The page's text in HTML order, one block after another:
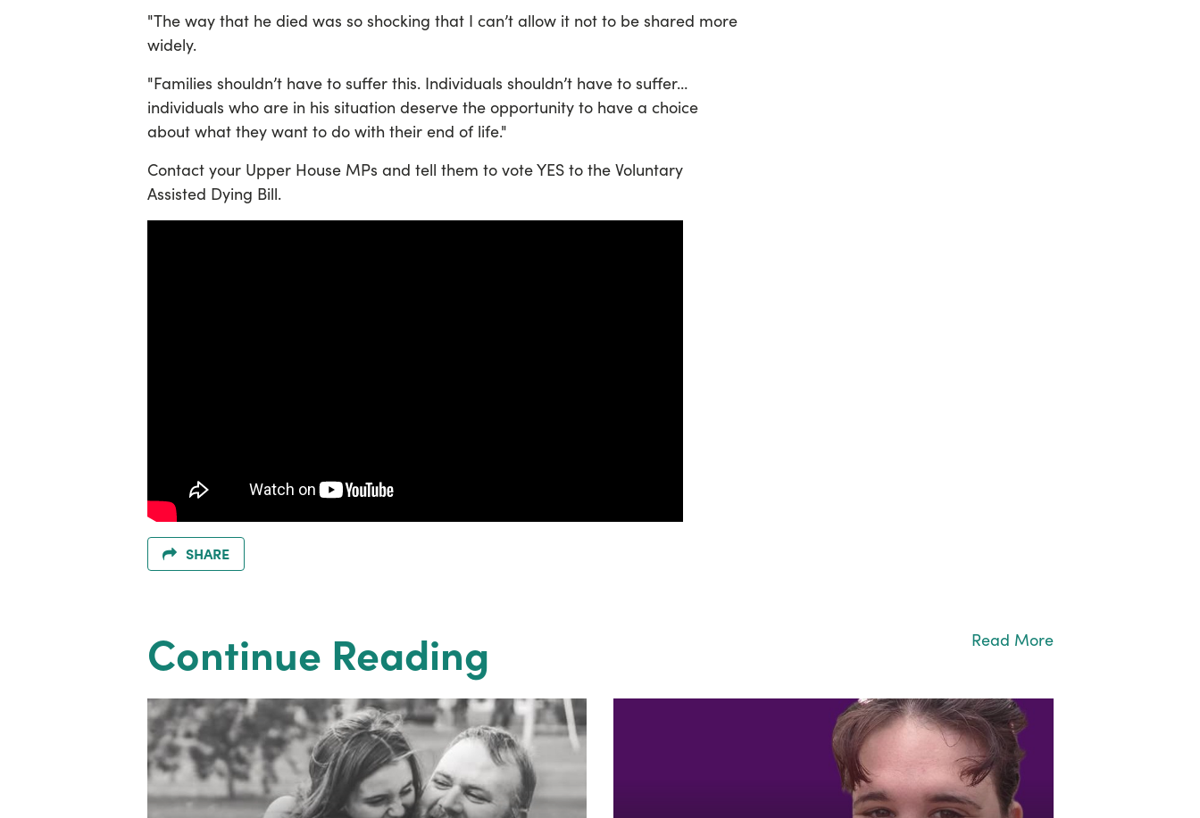
"The way that he died was so shocking that I can’t allow it not to be shared more
widely.
"Families shouldn’t have to suffer this. Individuals shouldn’t have to suffer…
individuals who are in his situation deserve the opportunity to have a choice
about what they want to do with their end of life."
Contact your Upper House MPs and tell them to vote YES to the Voluntary
Assisted Dying Bill.
SHARE
Continue Reading Read More